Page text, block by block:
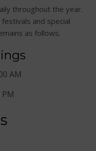
throughout the year.
and special
as follows.
AM